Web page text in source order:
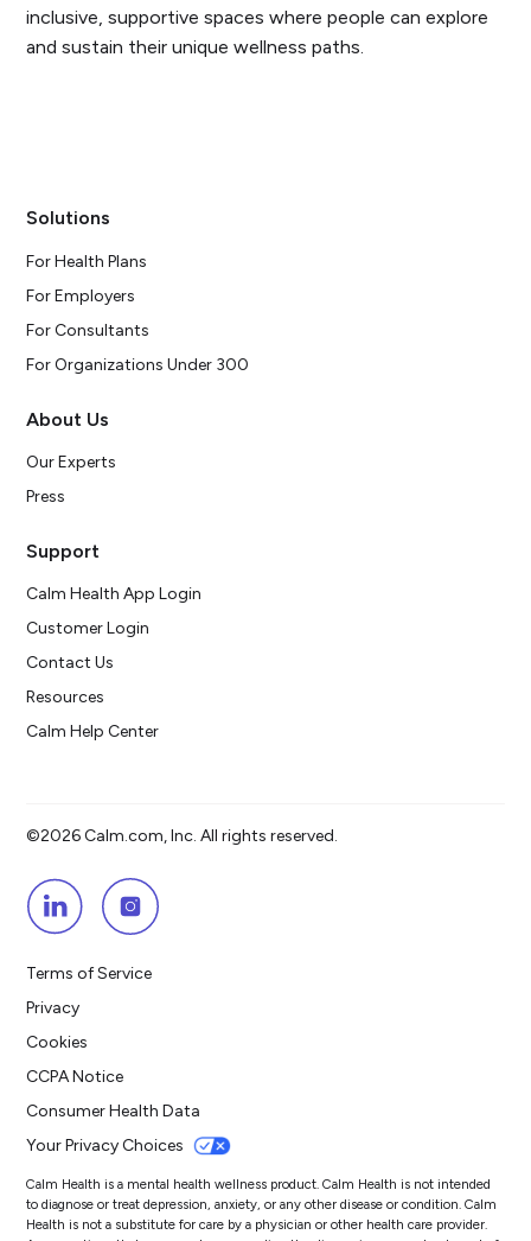
inclusive, supportive spaces where people can explore
and sustain their unique wellness paths.
Solutions
For Health Plans
For Employers
For Consultants
For Organizations Under 300
About Us
Our Experts
Press
Support
Calm Health App Login
Customer Login
Contact Us
Resources
Calm Help Center
©2026 Calm.com, Inc. All rights reserved.
Terms of Service
Privacy
Cookies
CCPA Notice
Consumer Health Data
Your Privacy Choices
Calm Health is a mental health wellness product. Calm Health is not intended
to diagnose or treat depression, anxiety, or any other disease or condition. Calm
Health is not a substitute for care by a physician or other health care provider.